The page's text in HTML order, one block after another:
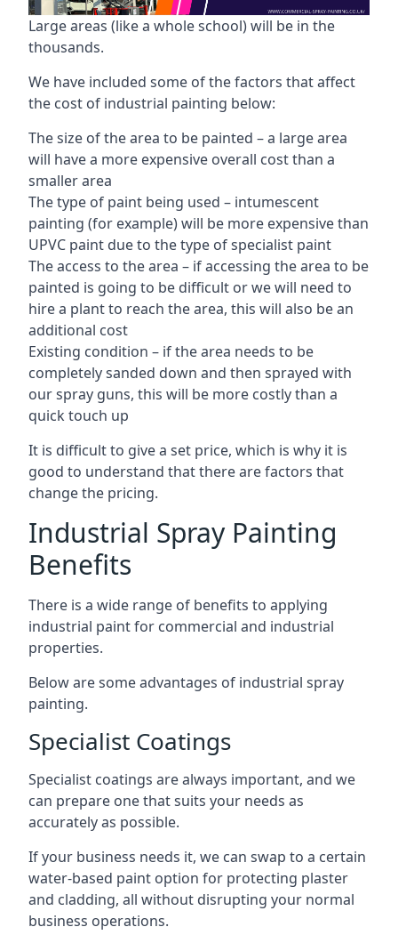
Large areas (like a whole school) will be in the
thousands.
We have included some of the factors that affect
the cost of industrial painting below:
The size of the area to be painted – a large area
will have a more expensive overall cost than a
smaller area
The type of paint being used – intumescent
painting (for example) will be more expensive than
UPVC paint due to the type of specialist paint
The access to the area – if accessing the area to be
painted is going to be difficult or we will need to
hire a plant to reach the area, this will also be an
additional cost
Existing condition – if the area needs to be
completely sanded down and then sprayed with
our spray guns, this will be more costly than a
quick touch up
It is difficult to give a set price, which is why it is
good to understand that there are factors that
change the pricing.
Industrial Spray Painting
Benefits
There is a wide range of benefits to applying
industrial paint for commercial and industrial
properties.
Below are some advantages of industrial spray
painting.
Specialist Coatings
Specialist coatings are always important, and we
can prepare one that suits your needs as
accurately as possible.
If your business needs it, we can swap to a certain
water-based paint option for protecting plaster
and cladding, all without disrupting your normal
business operations.